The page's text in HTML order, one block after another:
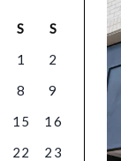
S
S
1
2
8
9
15
16
22
23